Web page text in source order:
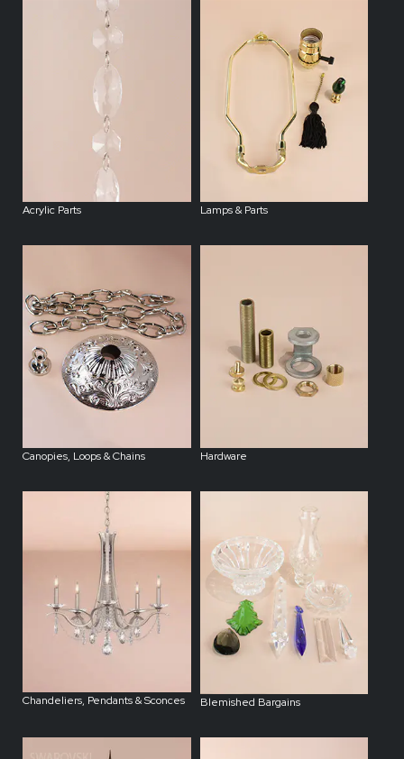
Acrylic Parts Lamps & Parts
Canopies, Loops & Chains Hardware
Chandeliers, Pendants & Sconces Blemished Bargains